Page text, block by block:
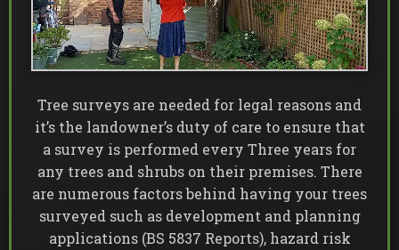
Tree surveys are needed for legal reasons and
it’s the landowner’s duty of care to ensure that
a survey is performed every Three years for
any trees and shrubs on their premises. There
are numerous factors behind having your trees
surveyed such as development and planning
applications (BS 5837 Reports), hazard risk